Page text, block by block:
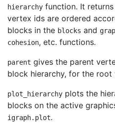
hierarchy function. It
vertex ids are ordered
blocks in the blocks and
cohesion, etc. functions.
parent gives the parent
block hierarchy, for the
plot_hierarchy plots the
blocks on the active
igraph.plot.